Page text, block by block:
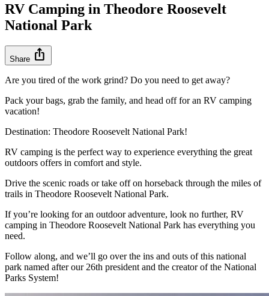
RV Camping in Theodore Roosevelt
National Park
Share ios_share
Are you tired of the work grind? Do you need to get away?
Pack your bags, grab the family, and head off for an RV camping
vacation!
Destination: Theodore Roosevelt National Park!
RV camping is the perfect way to experience everything the great
outdoors offers in comfort and style.
Drive the scenic roads or take off on horseback through the miles of
trails in Theodore Roosevelt National Park.
If you’re looking for an outdoor adventure, look no further, RV
camping in Theodore Roosevelt National Park has everything you
need.
Follow along, and we’ll go over the ins and outs of this national
park named after our 26th president and the creator of the National
Parks System!